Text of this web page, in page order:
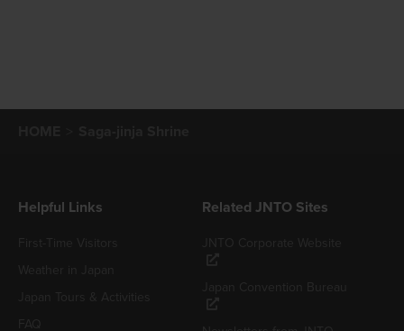
Helpful Links Related JNTO Sites